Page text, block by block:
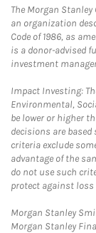
The Morgan Stanley
an organization
Code of 1986, as
is a donor-advised
investment
Impact Investing:
Environmental,
be lower or higher
decisions are
criteria exclude
advantage of the
do not use such
protect against
Morgan Stanley
Morgan Stanley